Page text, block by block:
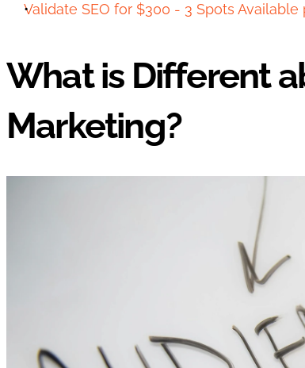
Validate SEO for $300 - 3 Spots
What is Different
Marketing?